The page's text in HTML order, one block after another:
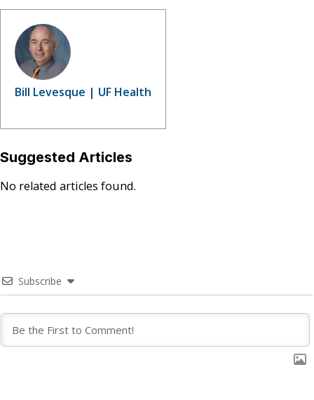
Bill Levesque | UF Health
Suggested Articles
No related articles found.
Subscribe